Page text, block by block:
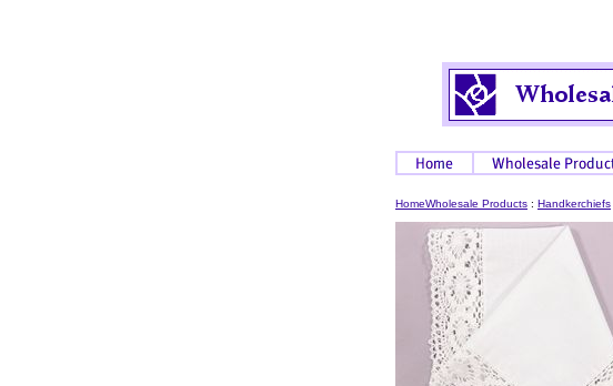
HomeWholesale Products : Handkerchiefs